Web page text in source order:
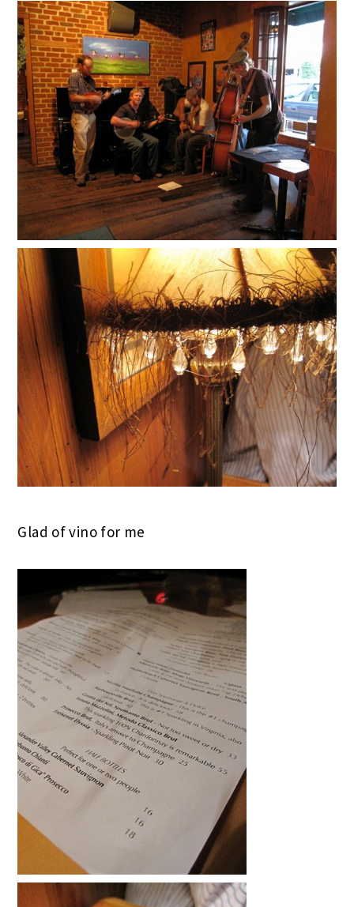
Glad of vino for me